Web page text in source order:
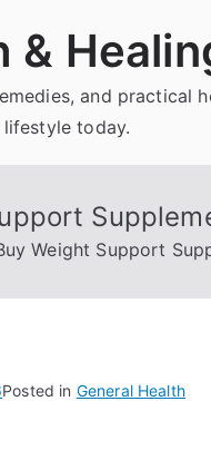
&
and practical
today.
Weight Support
Posted in General Health